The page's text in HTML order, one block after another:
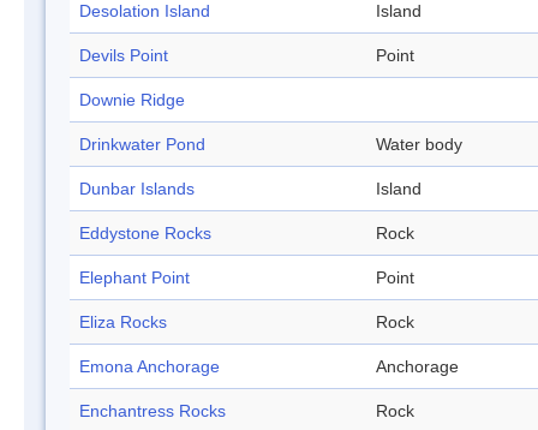
Desolation Island Island
Devils Point Point
Downie Ridge
Drinkwater Pond Water body
Dunbar Islands Island
Eddystone Rocks Rock
Elephant Point Point
Eliza Rocks Rock
Emona Anchorage Anchorage
Enchantress Rocks Rock